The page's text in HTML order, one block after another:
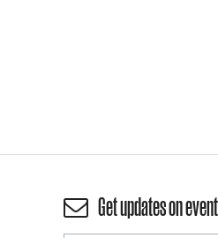
Get updates on